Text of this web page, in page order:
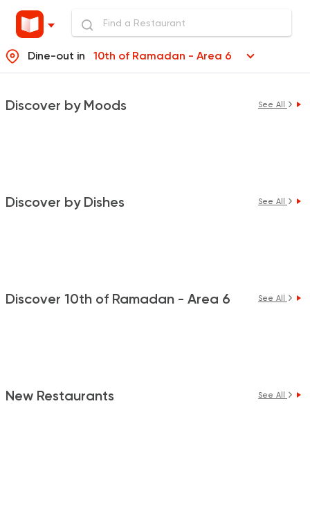
Dine-out in 10th of Ramadan - Area 6
Discover by Moods See All
Discover by Dishes See All
Discover 10th of Ramadan - Area 6 See All
New Restaurants See All